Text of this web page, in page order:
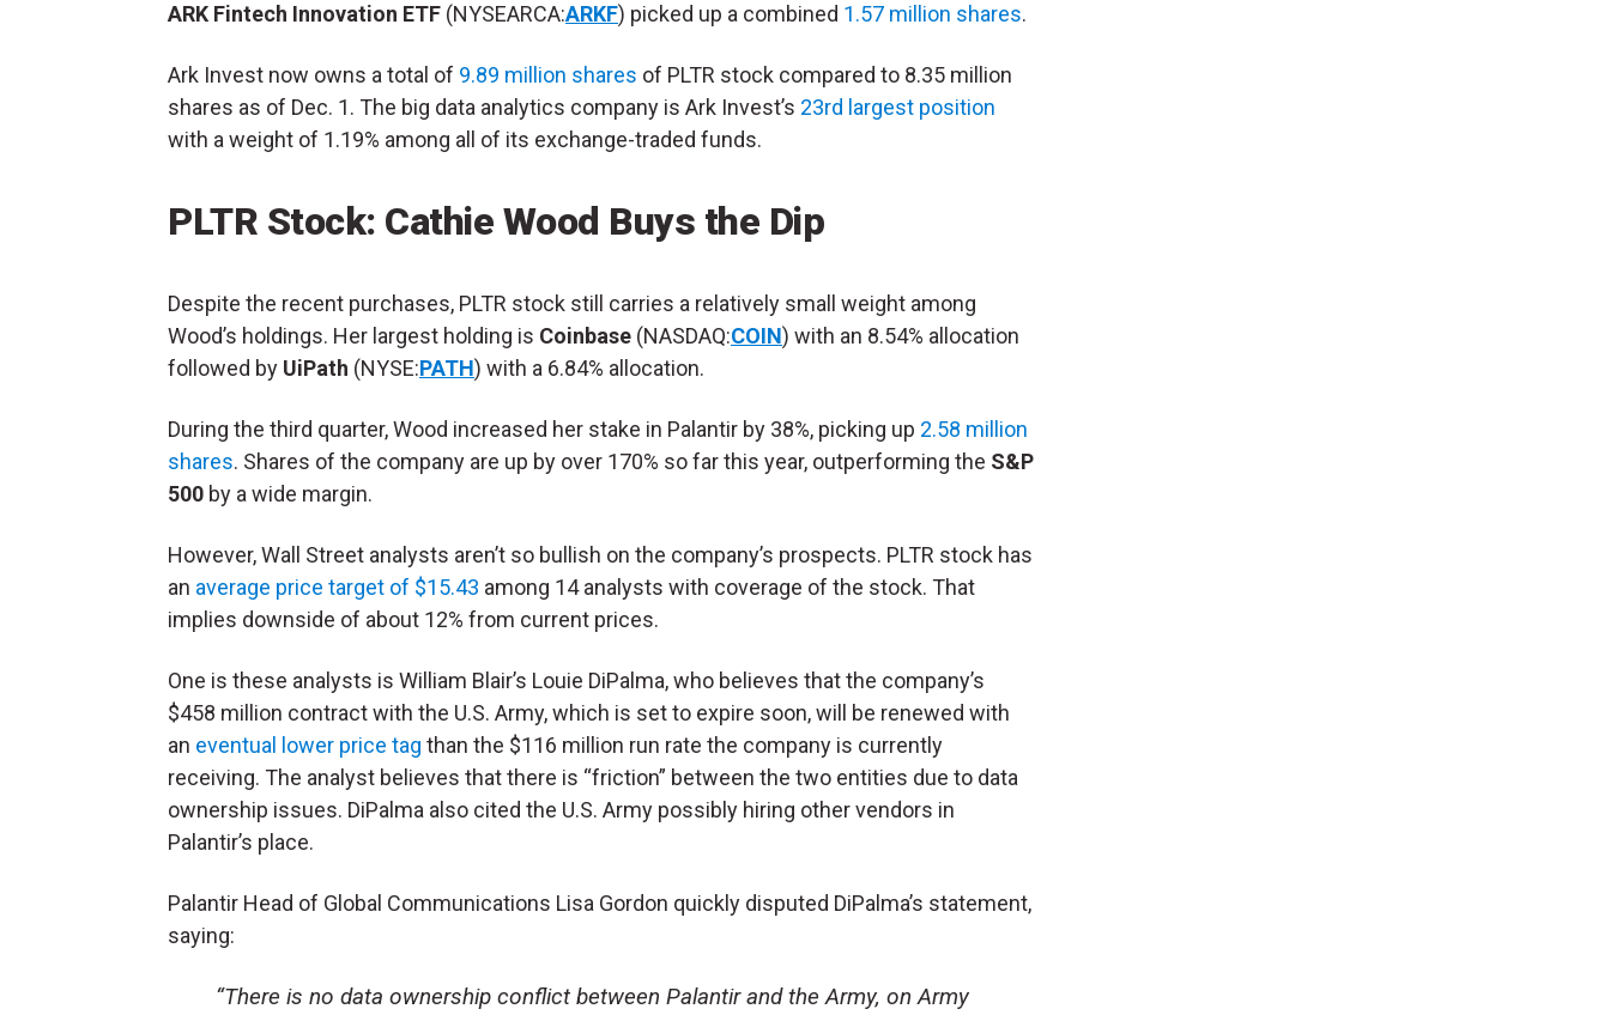
ARK Fintech Innovation ETF (NYSEARCA:ARKF) picked up a combined 1.57 million shares.
Ark Invest now owns a total of 9.89 million shares of PLTR stock compared to 8.35 million
shares as of Dec. 1. The big data analytics company is Ark Invest’s 23rd largest position
with a weight of 1.19% among all of its exchange-traded funds.
PLTR Stock: Cathie Wood Buys the Dip
Despite the recent purchases, PLTR stock still carries a relatively small weight among
Wood’s holdings. Her largest holding is Coinbase (NASDAQ:COIN) with an 8.54% allocation
followed by UiPath (NYSE:PATH) with a 6.84% allocation.
During the third quarter, Wood increased her stake in Palantir by 38%, picking up 2.58 million
shares. Shares of the company are up by over 170% so far this year, outperforming the S&P
500 by a wide margin.
However, Wall Street analysts aren’t so bullish on the company’s prospects. PLTR stock has
an average price target of $15.43 among 14 analysts with coverage of the stock. That
implies downside of about 12% from current prices.
One is these analysts is William Blair’s Louie DiPalma, who believes that the company’s
$458 million contract with the U.S. Army, which is set to expire soon, will be renewed with
an eventual lower price tag than the $116 million run rate the company is currently
receiving. The analyst believes that there is “friction” between the two entities due to data
ownership issues. DiPalma also cited the U.S. Army possibly hiring other vendors in
Palantir’s place.
Palantir Head of Global Communications Lisa Gordon quickly disputed DiPalma’s statement,
saying:
“There is no data ownership conflict between Palantir and the Army, on Army